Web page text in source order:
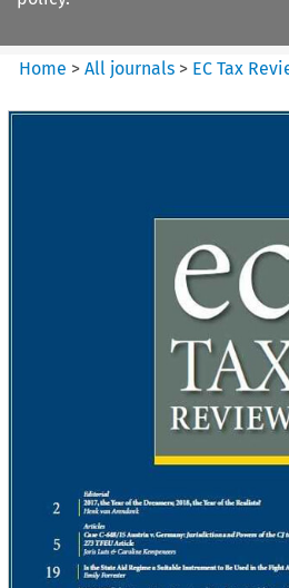
Home >All journals > EC Tax